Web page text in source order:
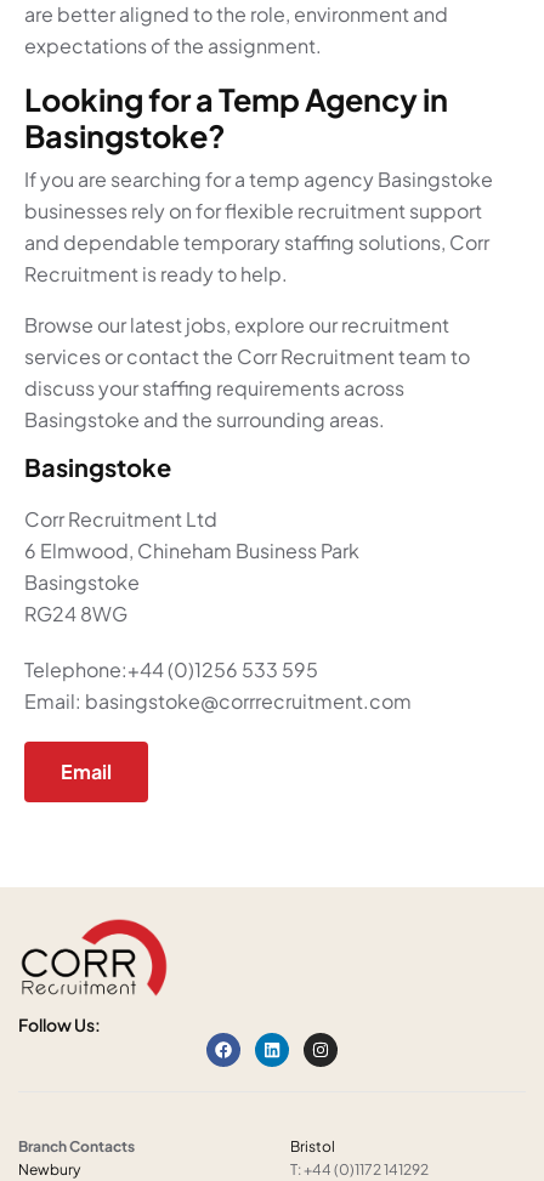
are better aligned to the role, environment and
expectations of the assignment.
Looking for a Temp Agency in
Basingstoke?
If you are searching for a temp agency Basingstoke
businesses rely on for flexible recruitment support
and dependable temporary staffing solutions, Corr
Recruitment is ready to help.
Browse our latest jobs, explore our recruitment
services or contact the Corr Recruitment team to
discuss your staffing requirements across
Basingstoke and the surrounding areas.
Basingstoke
Corr Recruitment Ltd
6 Elmwood, Chineham Business Park
Basingstoke
RG24 8WG
Telephone:+44 (0)1256 533 595
Email: basingstoke@corrrecruitment.com
Email
Follow Us:
Branch Contacts
Newbury
Bristol
T: +44 (0)1172 141292